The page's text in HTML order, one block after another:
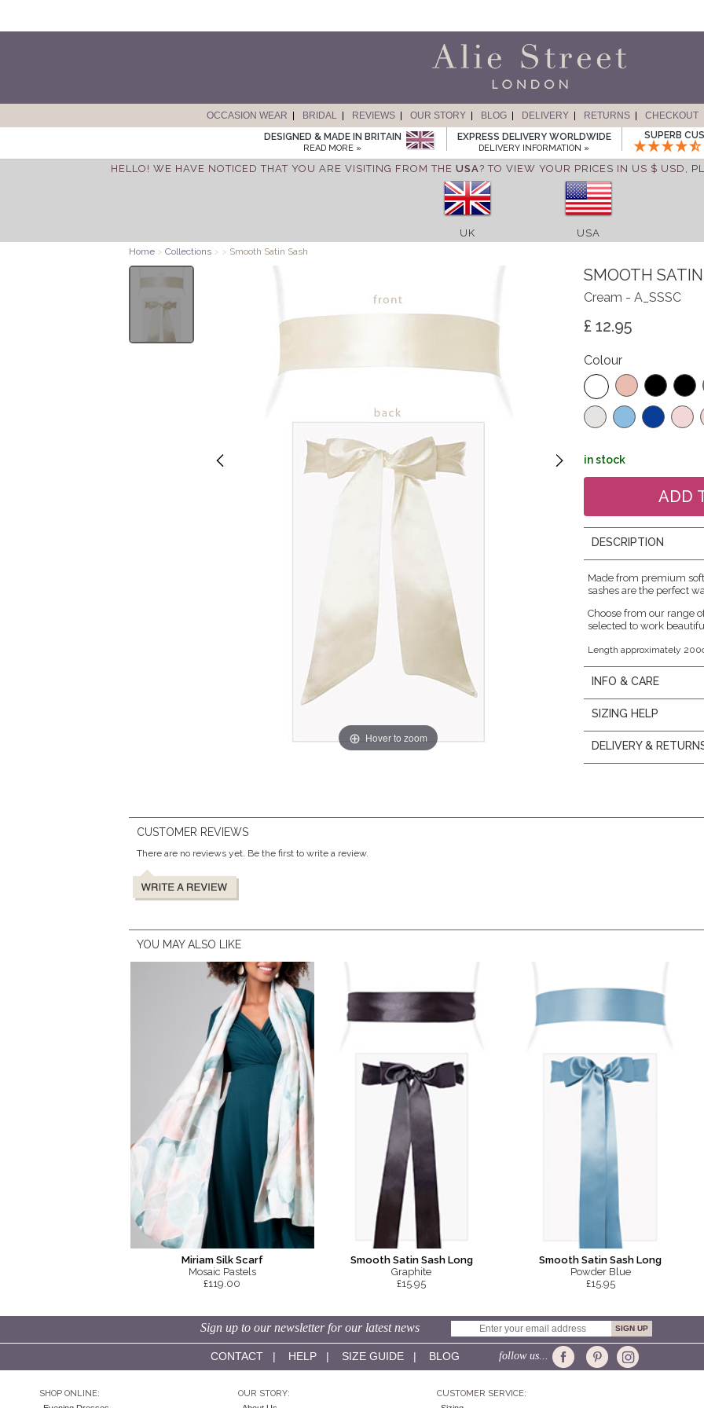
OCCASION WEAR BRIDAL REVIEWS OUR STORY BLOG DELIVERY RETURNS
CHECKOUT
DESIGNED & MADE IN BRITAIN
READ MORE »
EXPRESS DELIVERY WORLDWIDE
DELIVERY INFORMATION »
SUPERB
HELLO! WE HAVE NOTICED THAT YOU ARE VISITING FROM THE USA? TO VIEW YOUR PRICES IN US $ USD,
UK USA
Home > Collections > > Smooth Satin Sash
Hover to zoom
SMOOTH
Cream - A_SSSC
£ 12.95
Colour
in stock
DESCRIPTION
Made from premium
sashes are the perfect
Choose from our range
selected to work
Length approximately
INFO & CARE
SIZING HELP
DELIVERY &
CUSTOMER REVIEWS
There are no reviews yet. Be the first to write a review.
YOU MAY ALSO LIKE
Miriam Silk Scarf
Mosaic Pastels
£119.00
Smooth Satin Sash Long
Graphite
£15.95
Smooth Satin Sash Long
Powder Blue
£15.95
Sign up to our newsletter for our latest news
CONTACT| HELP| SIZE GUIDE| BLOG follow us...
SHOP ONLINE: OUR STORY: CUSTOMER SERVICE: